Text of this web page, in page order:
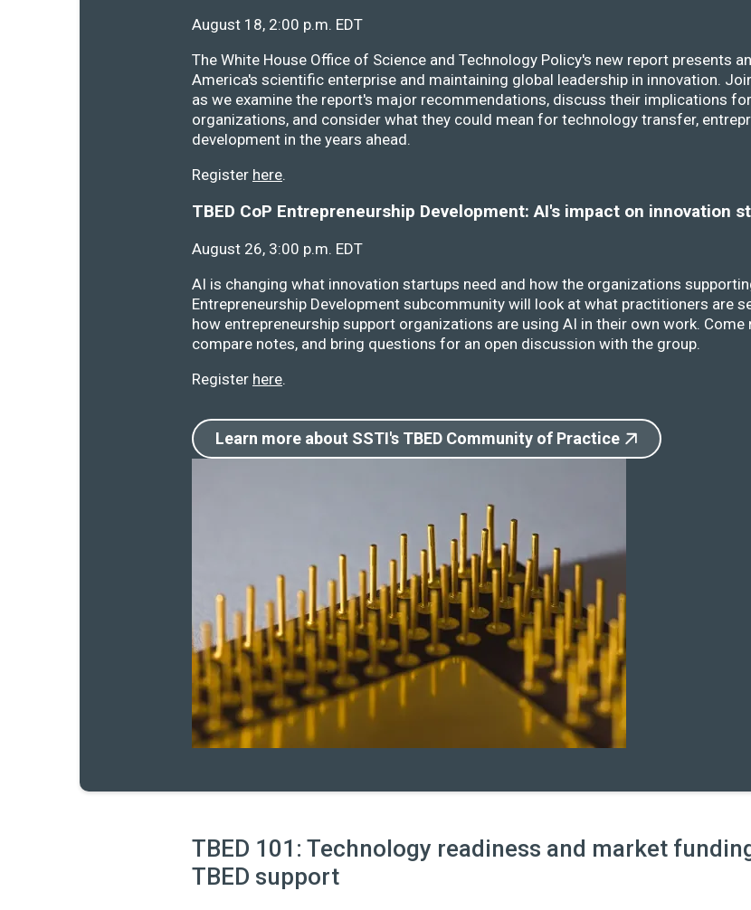
August 18, 2:00 p.m. EDT
The White House Office of Science and Technology Policy's new report presents
America's scientific enterprise and maintaining global leadership in innovation.
as we examine the report's major recommendations, discuss their implications
organizations, and consider what they could mean for technology transfer,
development in the years ahead.
Register here.
TBED CoP Entrepreneurship Development: AI's impact on innovation
August 26, 3:00 p.m. EDT
AI is changing what innovation startups need and how the organizations
Entrepreneurship Development subcommunity will look at what practitioners are
how entrepreneurship support organizations are using AI in their own work.
compare notes, and bring questions for an open discussion with the group.
Register here.
Learn more about SSTI's TBED Community of Practice
TBED 101: Technology readiness and market
TBED support